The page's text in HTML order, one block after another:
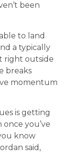
been
to land
a typically
right outside
breaks
momentum
is getting
you’ve
know
said,